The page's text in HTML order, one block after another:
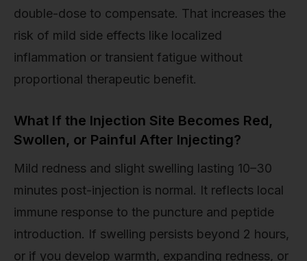
double-dose to compensate. That increases the
risk of mild side effects like localized
inflammation or transient fatigue without
proportional therapeutic benefit.
What If the Injection Site Becomes Red,
Swollen, or Painful After Injecting?
Mild redness and slight swelling lasting 10–30
minutes post-injection is normal. It reflects local
immune response to the puncture and peptide
introduction. If swelling persists beyond 2 hours,
or if you develop warmth, expanding redness, or